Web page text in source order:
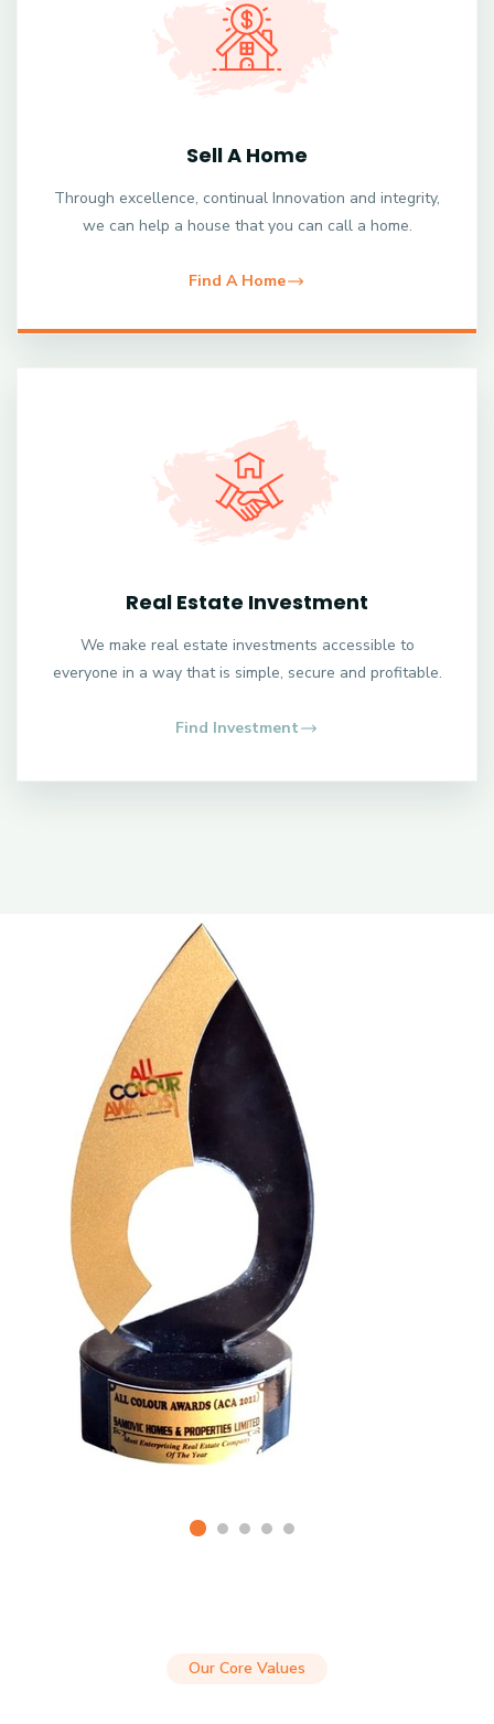
Sell A Home
Through excellence, continual Innovation and integrity,
we can help a house that you can call a home.
Find A Home
Real Estate Investment
We make real estate investments accessible to
everyone in a way that is simple, secure and profitable.
Find Investment
Our Core Values